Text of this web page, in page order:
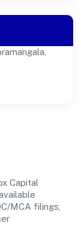
Capital
MCA filings,